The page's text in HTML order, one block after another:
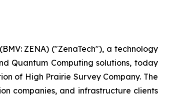
ZENA) ("ZenaTech"), a technology
Quantum Computing solutions, today
of High Prairie Survey Company. The
companies, and infrastructure clients